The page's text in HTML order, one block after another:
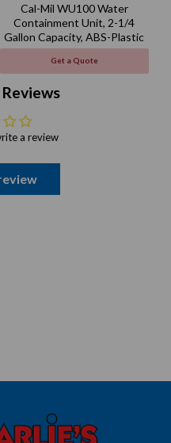
Cal-Mil WU100 Water
Containment Unit, 2-1/4
Gallon Capacity, ABS-Plastic
Get a Quote
a review